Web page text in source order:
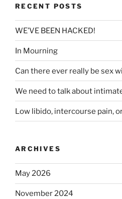
RECENT POSTS
WE’VE BEEN HACKED!
In Mourning
Can there ever really be sex
We need to talk about
Low libido, intercourse pain,
ARCHIVES
May 2026
November 2024